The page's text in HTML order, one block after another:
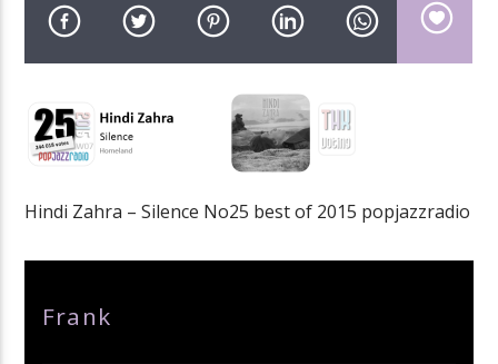
pop jazz radio
Hindi Zahra – Silence No25 best of 2015 popjazzradio
Frank